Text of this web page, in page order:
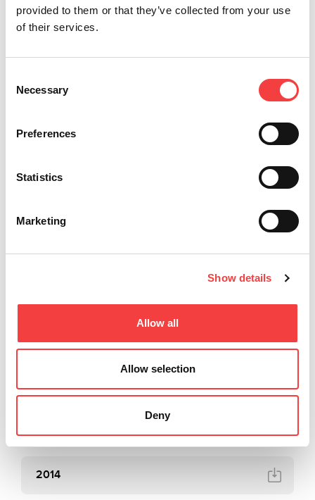
provided to them or that they’ve collected from your use
of their services.
Selection
Necessary
Preferences
Statistics
Marketing
Show details
Allow all
Allow selection
Deny
2022
2021
2020
2014